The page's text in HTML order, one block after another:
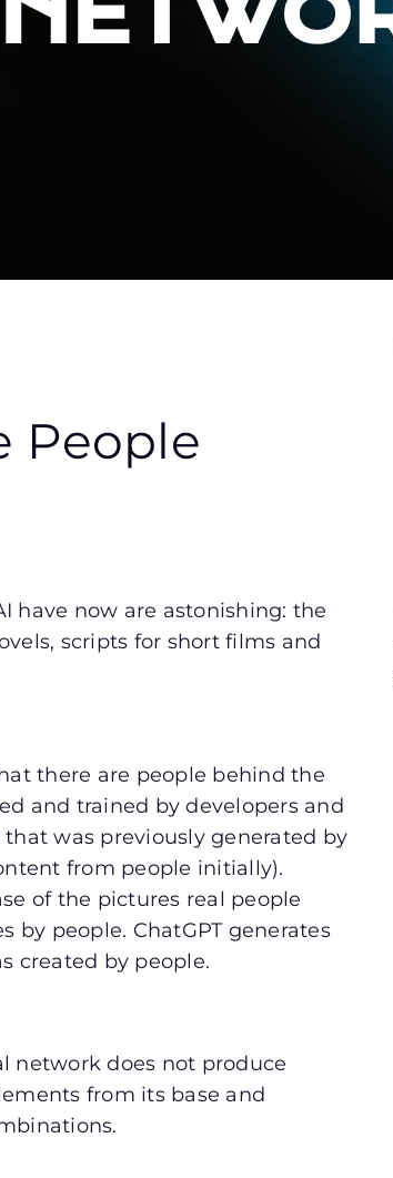
People
have now are astonishing: the
scripts for short films and
there are people behind the
and trained by developers and
was previously generated by
from people initially).
of the pictures real people
by people. ChatGPT generates
created by people.
network does not produce
from its base and